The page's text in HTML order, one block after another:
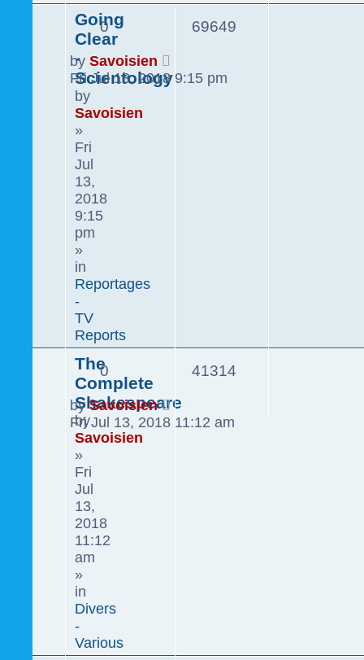
Going
Clear
-
Scientology
by
Savoisien
»
Fri
Jul
13,
2018
9:15
pm
»
in
Reportages
-
TV
Reports
0 69649
by Savoisien
Fri Jul 13, 2018 9:15 pm
The
Complete
Shakespeare
by
Savoisien
»
Fri
Jul
13,
2018
11:12
am
»
in
Divers
-
Various
0 41314
bySavoisien
Fri Jul 13, 2018 11:12 am